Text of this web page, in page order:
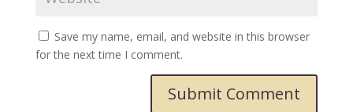
Save my name, email, and website in this browser
for the next time I comment.
Submit Comment